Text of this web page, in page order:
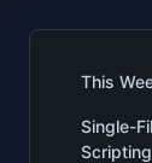
This
Single-